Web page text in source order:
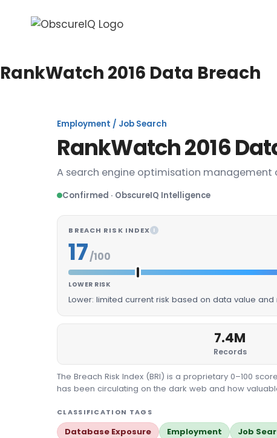
RankWatch 2016 Data Breach
Employment / Job Search
RankWatch 2016
A search engine optimisation management
Confirmed · ObscureIQ Intelligence
BREACH RISK INDEX I
17/100
LOWER RISK
Lower: limited current risk based on data value and
7.4M
Records
The Breach Risk Index (BRI) is a proprietary 0–100
has been circulating on the dark web and how
CLASSIFICATION TAGS
Database Exposure Employment Job